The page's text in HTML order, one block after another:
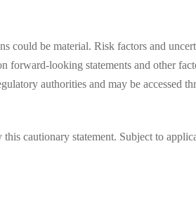
could be material. Risk factors and
forward-looking statements and other
authorities and may be accessed
cautionary statement. Subject to